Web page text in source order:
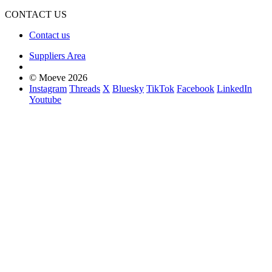
CONTACT US
Contact us
Suppliers Area
© Moeve 2026
Instagram Threads X Bluesky TikTok Facebook LinkedIn
Youtube